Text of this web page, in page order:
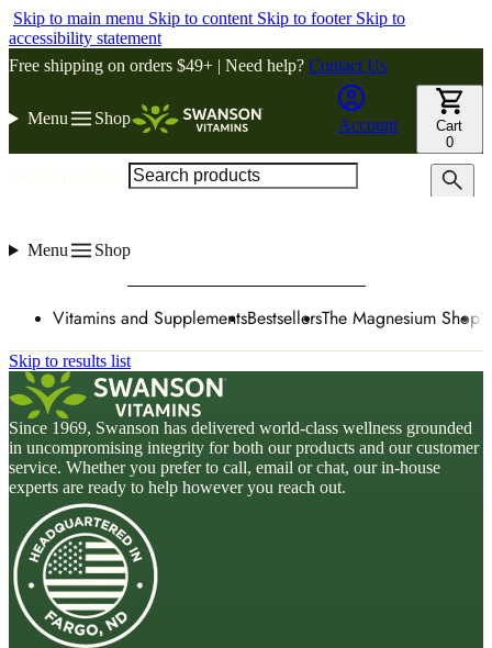
Skip to main menu Skip to content Skip to footer Skip to
accessibility statement
Free shipping on orders $49+ | Need help? Contact Us
Menu Shop Account
Cart
0
Menu Shop
Vitamins and SupplementsBestsellersThe Magnesium Shop
Skip to results list
Since 1969, Swanson has delivered world-class wellness grounded
in uncompromising integrity for both our products and our customer
service. Whether you prefer to call, email or chat, our in-house
experts are ready to help however you reach out.